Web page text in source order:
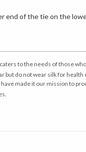
end of the tie on the
caters to the needs of those
but do not wear silk for health
have made it our mission to